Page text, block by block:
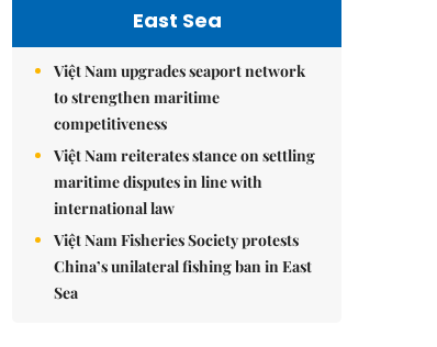
East Sea
Việt Nam upgrades seaport network
to strengthen maritime
competitiveness
Việt Nam reiterates stance on settling
maritime disputes in line with
international law
Việt Nam Fisheries Society protests
China’s unilateral fishing ban in East
Sea